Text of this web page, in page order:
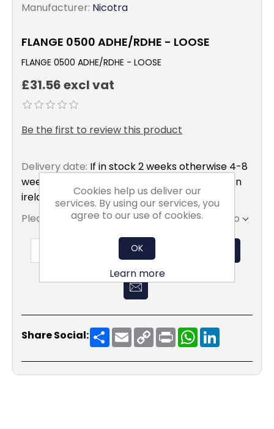
Manufacturer: Nicotra
FLANGE 0500 ADHE/RDHE - LOOSE
FLANGE 0500 ADHE/RDHE - LOOSE
£31.56 excl vat
Be the first to review this product
Delivery date: If in stock 2 weeks otherwise 4-8
weeks to mainland uk only excluding northern
ireland
Please select the address you want to ship to
ADD TO BASKET
Share Social: ShareEmailCopy
Link
PrintWhatsApp
Cookies help us deliver our
services. By using our services, you
agree to our use of cookies.
OK
Learn more